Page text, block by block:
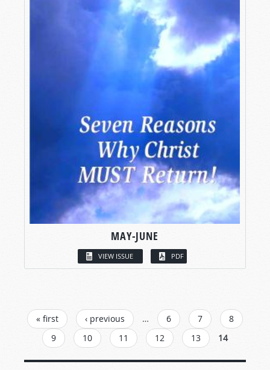
MAY-JUNE
VIEW ISSUE PDF
PAGES
« first ‹ previous … 6 7
8
9
10 11 12 13 14